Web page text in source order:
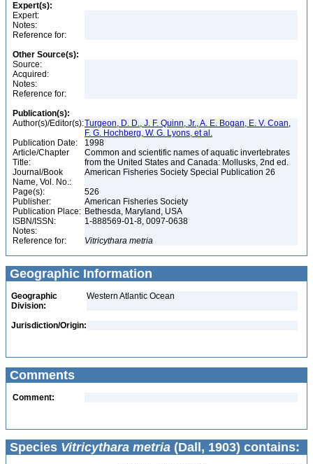
Expert(s):
Expert:
Notes:
Reference for:
Other Source(s):
Source:
Acquired:
Notes:
Reference for:
Publication(s):
Author(s)/Editor(s):Turgeon, D. D., J. F. Quinn, Jr., A. E. Bogan, E. V. Coan,
F. G. Hochberg, W. G. Lyons, et al.
Publication Date:
1998
Article/Chapter
Title:
Common and scientific names of aquatic invertebrates
from the United States and Canada: Mollusks, 2nd ed.
Journal/Book
Name, Vol. No.:
American Fisheries Society Special Publication 26
Page(s):
526
Publisher:
American Fisheries Society
Publication Place: Bethesda, Maryland, USA
ISBN/ISSN:
1-888569-01-8, 0097-0638
Notes:
Reference for:
Vitricythara metria
Geographic Information
Geographic
Division:
Western Atlantic Ocean
Jurisdiction/Origin:
Comments
Comment:
Species Vitricythara metria (Dall, 1903) contains: